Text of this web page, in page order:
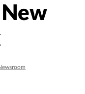
New